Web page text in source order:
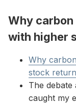
Why
with higher
Why
stock
The debate
caught my